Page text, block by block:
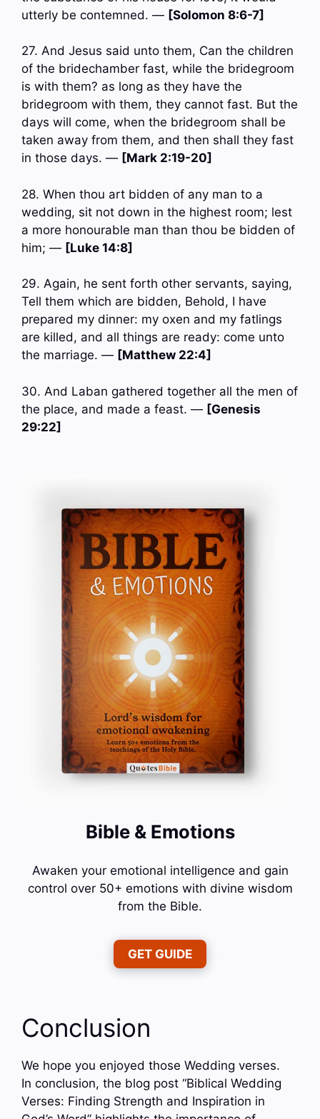
utterly be contemned. — [Solomon 8:6-7]
27. And Jesus said unto them, Can the children
of the bridechamber fast, while the bridegroom
is with them? as long as they have the
bridegroom with them, they cannot fast. But the
days will come, when the bridegroom shall be
taken away from them, and then shall they fast
in those days. — [Mark 2:19-20]
28. When thou art bidden of any man to a
wedding, sit not down in the highest room; lest
a more honourable man than thou be bidden of
him; — [Luke 14:8]
29. Again, he sent forth other servants, saying,
Tell them which are bidden, Behold, I have
prepared my dinner: my oxen and my fatlings
are killed, and all things are ready: come unto
the marriage. — [Matthew 22:4]
30. And Laban gathered together all the men of
the place, and made a feast. — [Genesis
29:22]
Bible & Emotions
Awaken your emotional intelligence and gain
control over 50+ emotions with divine wisdom
from the Bible.
GET GUIDE
Conclusion
We hope you enjoyed those Wedding verses.
In conclusion, the blog post “Biblical Wedding
Verses: Finding Strength and Inspiration in